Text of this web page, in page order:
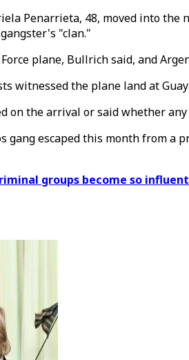
Penarrieta, 48, moved into
"clan."
plane, Bullrich said, and
witnessed the plane land at
on the arrival or said whether
gang escaped this month from
groups become so